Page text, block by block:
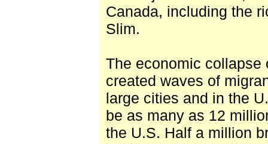
Canada, including the
Slim.
The economic collapse
created waves of
large cities and in the
be as many as 12
the U.S. Half a million